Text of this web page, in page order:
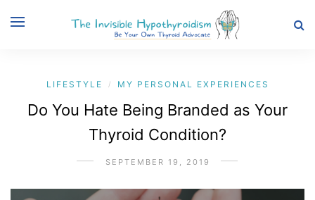
LIFESTYLE / MY PERSONAL EXPERIENCES
Do You Hate Being Branded as Your
Thyroid Condition?
SEPTEMBER 19, 2019